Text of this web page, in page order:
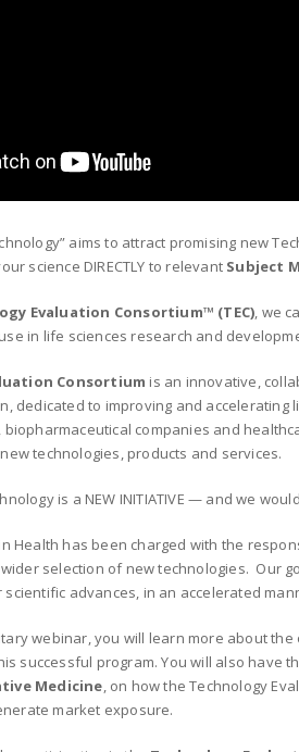
aims to attract promising new
science DIRECTLY to relevant Subject
Evaluation Consortium™ (TEC), we
in life sciences research and
Consortium is an innovative,
dedicated to improving and accelerating
companies and
technologies, products and services.
is a NEW INITIATIVE — and we
Health has been charged with the
selection of new technologies. Our
advances, in an accelerated
webinar, you will learn more about
successful program. You will also have
Medicine, on how the Technology
market exposure.